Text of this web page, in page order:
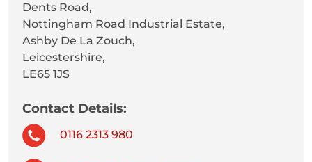
Dents Road,
Nottingham Road Industrial Estate,
Ashby De La Zouch,
Leicestershire,
LE65 1JS
Contact Details:
0116 2313 980